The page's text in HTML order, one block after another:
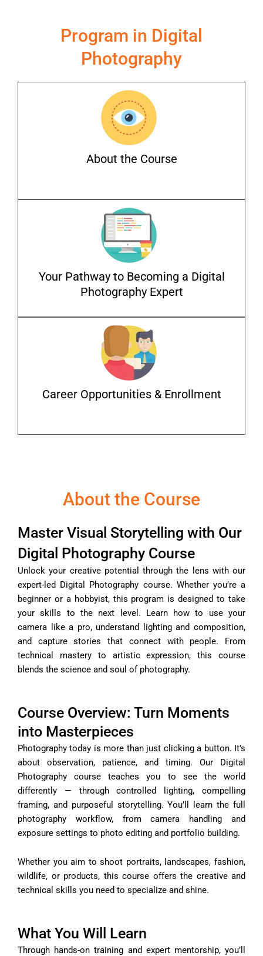
Program in Digital
Photography
About the Course
Your Pathway to Becoming a Digital
Photography Expert
Career Opportunities & Enrollment
About the Course
Master Visual Storytelling with Our
Digital Photography Course
Unlock your creative potential through the lens with our
expert-led Digital Photography course. Whether you’re a
beginner or a hobbyist, this program is designed to take
your skills to the next level. Learn how to use your
camera like a pro, understand lighting and composition,
and capture stories that connect with people. From
technical mastery to artistic expression, this course
blends the science and soul of photography.
Course Overview: Turn Moments
into Masterpieces
Photography today is more than just clicking a button. It’s
about observation, patience, and timing. Our Digital
Photography course teaches you to see the world
differently — through controlled lighting, compelling
framing, and purposeful storytelling. You’ll learn the full
photography workflow, from camera handling and
exposure settings to photo editing and portfolio building.
Whether you aim to shoot portraits, landscapes, fashion,
wildlife, or products, this course offers the creative and
technical skills you need to specialize and shine.
What You Will Learn
Through hands-on training and expert mentorship, you’ll